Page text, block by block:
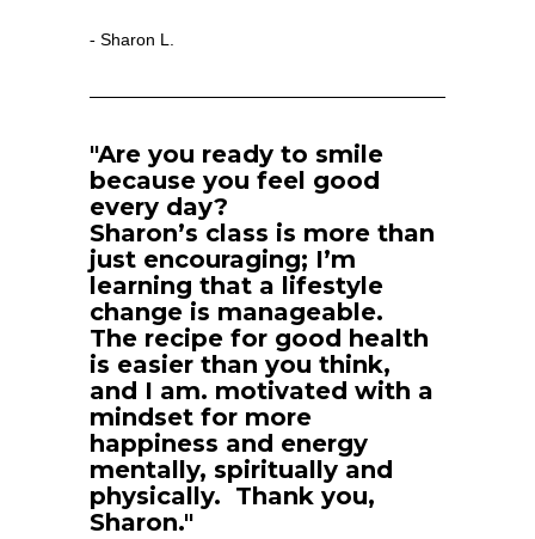
- Sharon L.
"Are you ready to smile
because you feel good
every day?
Sharon’s class is more than
just encouraging; I’m
learning that a lifestyle
change is manageable.
The recipe for good health
is easier than you think,
and I am. motivated with a
mindset for more
happiness and energy
mentally, spiritually and
physically.  Thank you,
Sharon."